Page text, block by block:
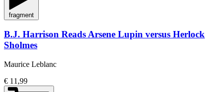
fragment
B.J. Harrison Reads Arsene Lupin versus Herlock
Sholmes
Maurice Leblanc
€ 11,99